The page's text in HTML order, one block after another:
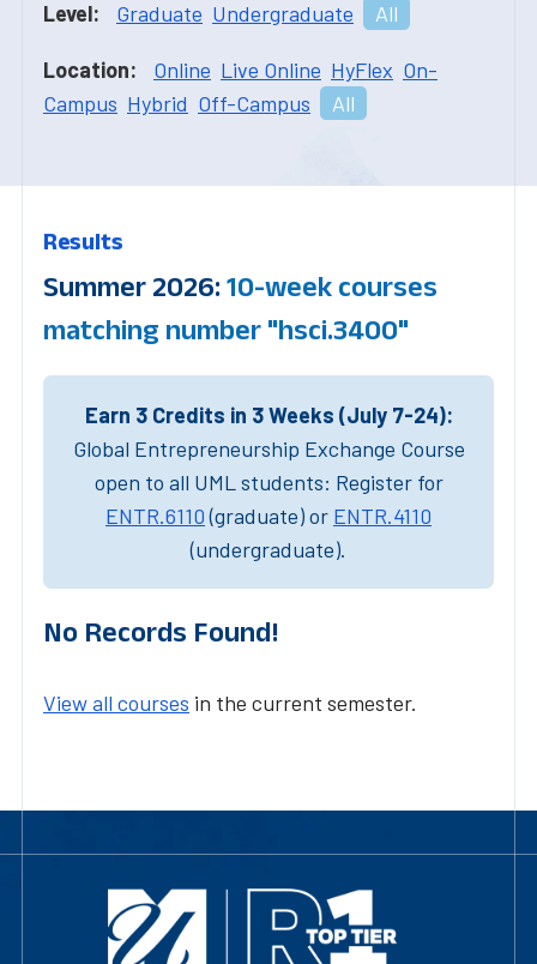
Level: Graduate Undergraduate All
Location: Online Live Online HyFlex On-
Campus Hybrid Off-Campus All
Results
Summer 2026: 10-week courses
matching number "hsci.3400"
Earn 3 Credits in 3 Weeks (July 7-24):
Global Entrepreneurship Exchange Course
open to all UML students: Register for
ENTR.6110(graduate) or ENTR.4110
(undergraduate).
No Records Found!
View all courses in the current semester.